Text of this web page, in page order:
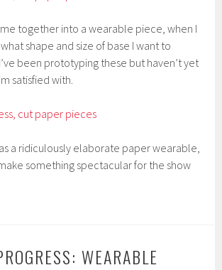
together into a wearable piece, when I
shape and size of base I want to
been prototyping these but haven’t yet
satisfied with.
a ridiculously elaborate paper wearable,
something spectacular for the show
WEARABLE